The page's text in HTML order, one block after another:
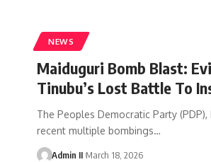
NEWS
Maiduguri Bomb Blast:
Tinubu’s Lost Battle To
The Peoples Democratic Party
recent multiple bombings…
Admin II March 18, 2026